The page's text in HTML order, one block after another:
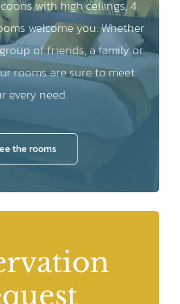
with high ceilings, 4
welcome you. Whether
of friends, a family or
rooms are sure to meet
every need.
the rooms